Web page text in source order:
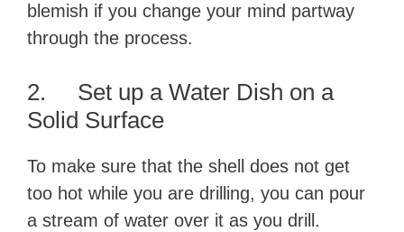
blemish if you change your mind partway
through the process.
2. Set up a Water Dish on a
Solid Surface
To make sure that the shell does not get
too hot while you are drilling, you can pour
a stream of water over it as you drill.